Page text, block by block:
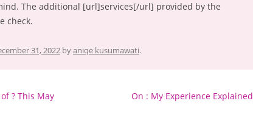
The additional [url]services[/url] provided by the
check.
31, 2022 byaniqe kusumawati.
? This May
On : My Experience Explained